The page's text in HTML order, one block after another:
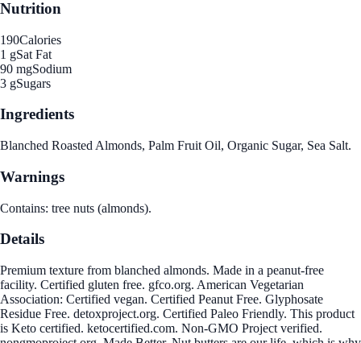
Nutrition
190Calories
1 gSat Fat
90 mgSodium
3 gSugars
Ingredients
Blanched Roasted Almonds, Palm Fruit Oil, Organic Sugar, Sea Salt.
Warnings
Contains: tree nuts (almonds).
Details
Premium texture from blanched almonds. Made in a peanut-free
facility. Certified gluten free. gfco.org. American Vegetarian
Association: Certified vegan. Certified Peanut Free. Glyphosate
Residue Free. detoxproject.org. Certified Paleo Friendly. This product
is Keto certified. ketocertified.com. Non-GMO Project verified.